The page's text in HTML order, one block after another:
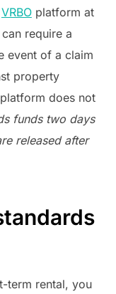
VRBOplatform at
require a
event of a claim
property
does not
funds two days
released after
term rental, you